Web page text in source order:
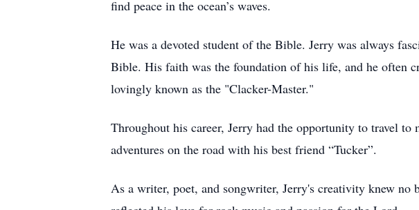
find peace in the ocean’s waves.
He was a devoted student of the Bible. Jerry was always
Bible. His faith was the foundation of his life, and he often
lovingly known as the "Clacker-Master."
Throughout his career, Jerry had the opportunity to travel
adventures on the road with his best friend “Tucker”.
As a writer, poet, and songwriter, Jerry's creativity knew no